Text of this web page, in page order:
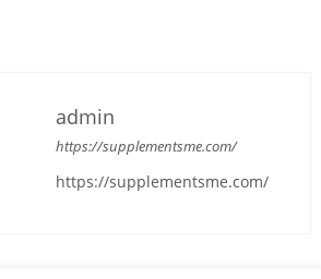
admin
https://supplementsme.com/
https://supplementsme.com/